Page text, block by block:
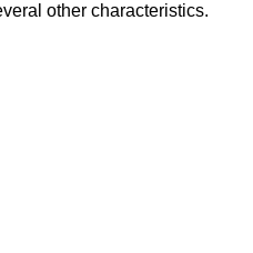
other characteristics.